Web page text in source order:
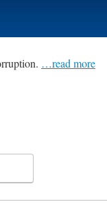
…read more